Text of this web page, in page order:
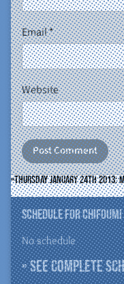
Email*
Website
Thursday January 24th 2013:
Schedule for ChiFouMi
No schedule
» See complete